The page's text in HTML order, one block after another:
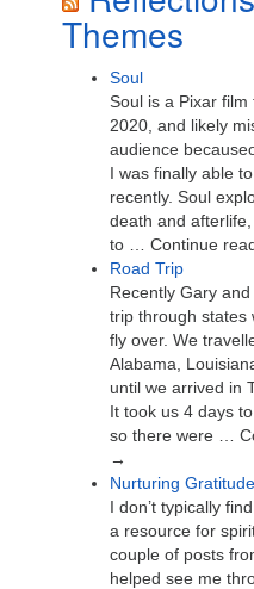
Themes
Soul
Soul is a Pixar
2020, and likely
audience
I was finally able
recently. Soul
death and
to … Continue
Road Trip
Recently Gary
trip through states
fly over. We
Alabama,
until we arrived in
It took us 4 days
so there were …
→
Nurturing
I don’t typically
a resource for
couple of posts
helped see me